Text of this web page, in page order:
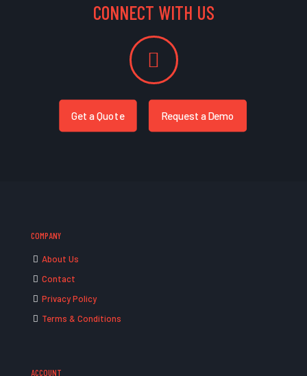
CONNECT WITH US
Get a Quote Request a Demo
COMPANY
About Us
Contact
Privacy Policy
Terms & Conditions
ACCOUNT